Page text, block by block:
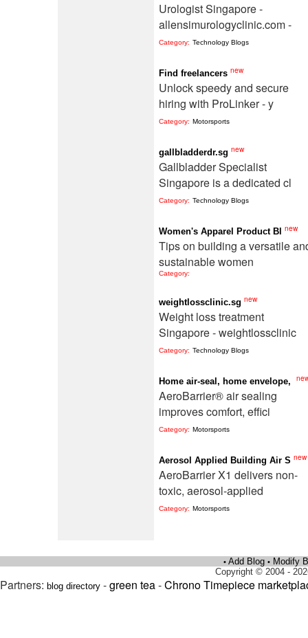
Urologist Singapore -
allensimurologyclinic.com -
Category: Technology Blogs
Find freelancers new
Unlock speedy and secure
hiring with ProLinker - y
Category: Motorsports
gallbladderdr.sg new
Gallbladder Specialist
Singapore is a dedicated cl
Category: Technology Blogs
Women's Apparel Product Bl new
Tips on building a versatile
sustainable women
Category:
weightlossclinic.sg new
Weight loss treatment
Singapore - weightlossclinic
Category: Technology Blogs
Home air-seal, home envelope,
AeroBarrier® air sealing
improves comfort, effici
Category: Motorsports
Aerosol Applied Building Air S new
AeroBarrier X1 delivers non-
toxic, aerosol-applied
Category: Motorsports
• Add Blog • Modify
Copyright © 2004 -
Partners: blog directory -green tea-Chrono Timepiece